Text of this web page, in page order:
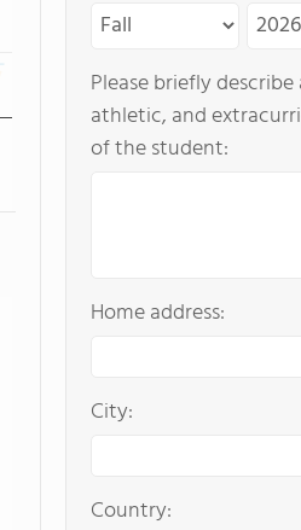
Please briefly
athletic, and
of the student:
Home address:
City:
Country: